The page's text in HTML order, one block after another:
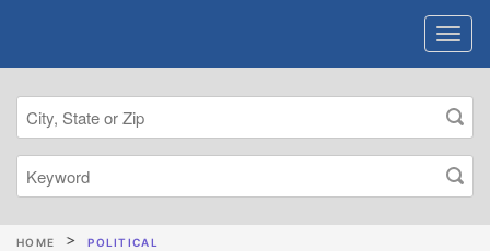
HOME POLITICAL